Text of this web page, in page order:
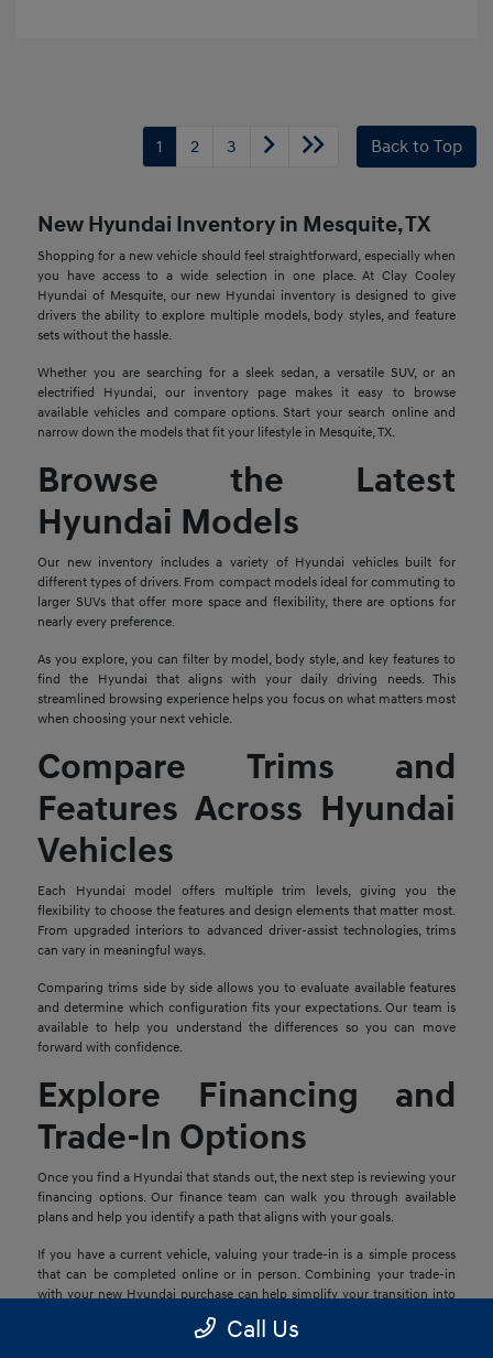
1 2 3 Back to Top
New Hyundai Inventory in Mesquite, TX
Shopping for a new vehicle should feel straightforward, especially when
you have access to a wide selection in one place. At Clay Cooley
Hyundai of Mesquite, our new Hyundai inventory is designed to give
drivers the ability to explore multiple models, body styles, and feature
sets without the hassle.
Whether you are searching for a sleek sedan, a versatile SUV, or an
electrified Hyundai, our inventory page makes it easy to browse
available vehicles and compare options. Start your search online and
narrow down the models that fit your lifestyle in Mesquite, TX.
Browse the Latest
Hyundai Models
Our new inventory includes a variety of Hyundai vehicles built for
different types of drivers. From compact models ideal for commuting to
larger SUVs that offer more space and flexibility, there are options for
nearly every preference.
As you explore, you can filter by model, body style, and key features to
find the Hyundai that aligns with your daily driving needs. This
streamlined browsing experience helps you focus on what matters most
when choosing your next vehicle.
Compare Trims and
Features Across Hyundai
Vehicles
Each Hyundai model offers multiple trim levels, giving you the
flexibility to choose the features and design elements that matter most.
From upgraded interiors to advanced driver-assist technologies, trims
can vary in meaningful ways.
Comparing trims side by side allows you to evaluate available features
and determine which configuration fits your expectations. Our team is
available to help you understand the differences so you can move
forward with confidence.
Explore Financing and
Trade-In Options
Once you find a Hyundai that stands out, the next step is reviewing your
financing options. Our finance team can walk you through available
plans and help you identify a path that aligns with your goals.
If you have a current vehicle, valuing your trade-in is a simple process
that can be completed online or in person. Combining your trade-in
with your new Hyundai purchase can help simplify your transition into
Call Us